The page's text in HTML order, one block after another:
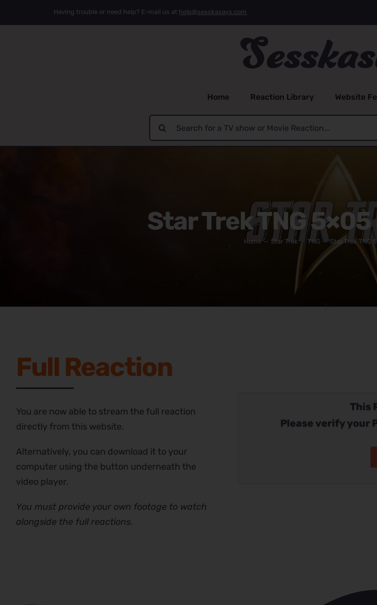
Having trouble or need help? E-mail us at help@sesskasays.com
Home Reaction Library Website
Search
for:
Star Trek TNG
Home Star Trek TNG Star Trek TNG
Full Reaction
You are now able to stream the full reaction
directly from this website.
Alternatively, you can download it to your
computer using the button underneath the
video player.
You must provide your own footage to watch
alongside the full reactions.
This
Please verify your